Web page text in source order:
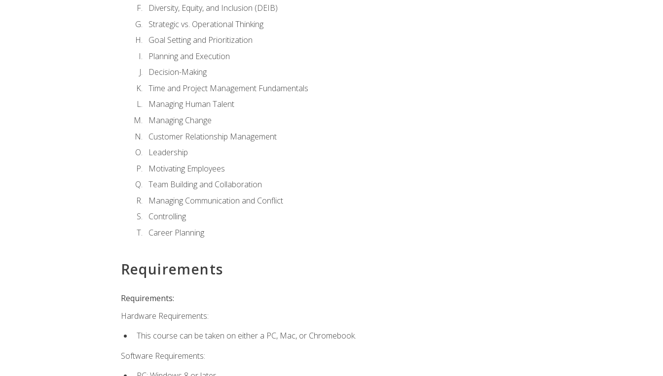
Diversity, Equity, and Inclusion (DEIB)
Strategic vs. Operational Thinking
Goal Setting and Prioritization
Planning and Execution
Decision-Making
Time and Project Management Fundamentals
Managing Human Talent
Managing Change
Customer Relationship Management
Leadership
Motivating Employees
Team Building and Collaboration
Managing Communication and Conflict
Controlling
Career Planning
Requirements
Requirements:
Hardware Requirements:
This course can be taken on either a PC, Mac, or Chromebook.
Software Requirements: